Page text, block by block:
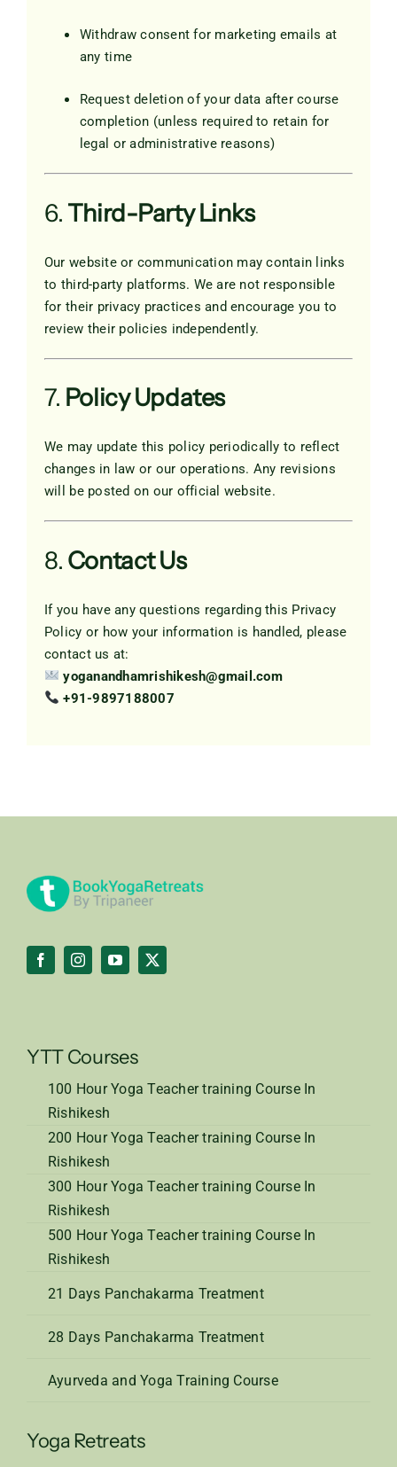
Withdraw consent for marketing emails at
any time
Request deletion of your data after course
completion (unless required to retain for
legal or administrative reasons)
6. Third-Party Links
Our website or communication may contain links
to third-party platforms. We are not responsible
for their privacy practices and encourage you to
review their policies independently.
7. Policy Updates
We may update this policy periodically to reflect
changes in law or our operations. Any revisions
will be posted on our official website.
8. Contact Us
If you have any questions regarding this Privacy
Policy or how your information is handled, please
contact us at:
yoganandhamrishikesh@gmail.com
+91-9897188007
YTT Courses
100 Hour Yoga Teacher training Course In
Rishikesh
200 Hour Yoga Teacher training Course In
Rishikesh
300 Hour Yoga Teacher training Course In
Rishikesh
500 Hour Yoga Teacher training Course In
Rishikesh
21 Days Panchakarma Treatment
28 Days Panchakarma Treatment
Ayurveda and Yoga Training Course
Yoga Retreats